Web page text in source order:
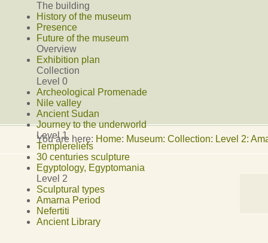
The building
History of the museum
Presence
Future of the museum
Overview
Exhibition plan
Collection
Level 0
Archeological Promenade
Nile valley
Ancient Sudan
Journey to the underworld
Level 1
Templereliefs
30 centuries sculpture
Egyptology, Egyptomania
Level 2
Sculptural types
Amarna Period
Nefertiti
Ancient Library
You are here: Home: Museum: Collection: Level 2: